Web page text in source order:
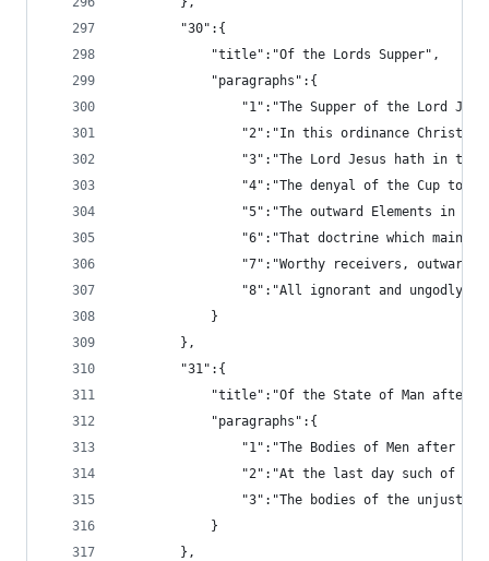
		"30":{
			"title":"Of the Lords Supper",
			"paragraphs":{
"1":"The Supper of the Lord
"2":"In this ordinance
"3":"The Lord Jesus hath in
"4":"The denyal of the Cup
"5":"The outward Elements
"6":"That doctrine which
"7":"Worthy receivers,
"8":"All ignorant and
			}
		},
		"31":{
"title":"Of the State of Man
			"paragraphs":{
"1":"The Bodies of Men
"2":"At the last day such
"3":"The bodies of the
			}
		},